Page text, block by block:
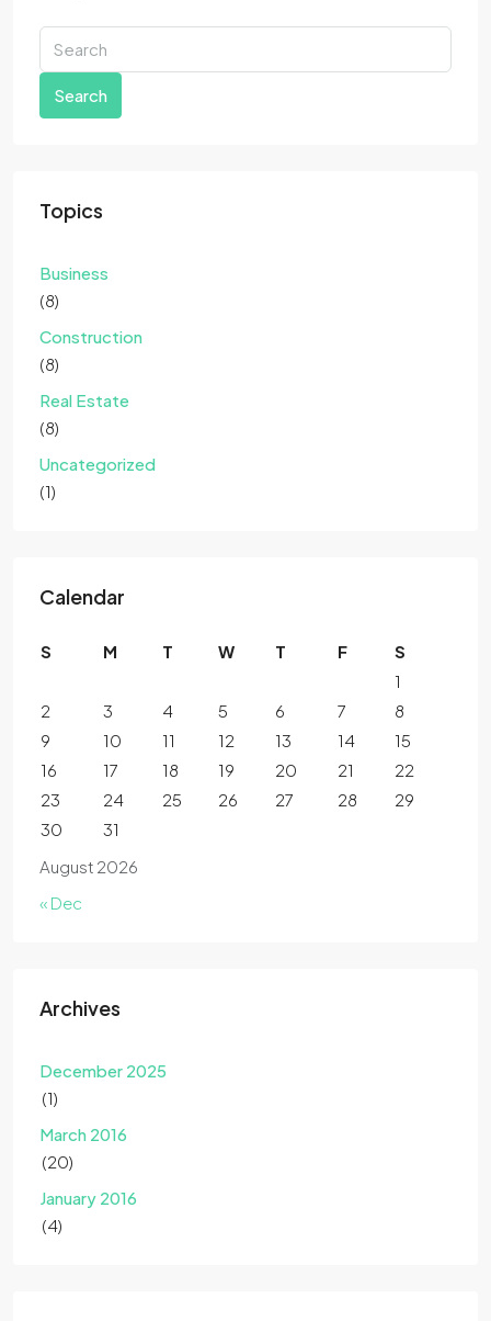
Search
Topics
Business
(8)
Construction
(8)
Real Estate
(8)
Uncategorized
(1)
Calendar
August 2026
S M T W T F
S
1
2
3 4 5 6 7
8
9
10 11 12 13 14
15
16
17 18 19 20 21
22
23
24 25 26 27 28
29
30
31
« Dec
Archives
December 2025
(1)
March 2016
(20)
January 2016
(4)